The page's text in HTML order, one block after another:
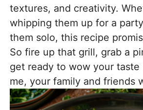
textures, and creativity.
whipping them up for a
them solo, this recipe
So fire up that grill, grab a
get ready to wow your taste
me, your family and friends